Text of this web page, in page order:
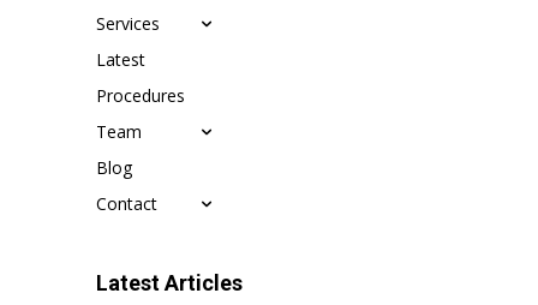
Services
Latest
Procedures
Team
Blog
Contact
Latest Articles